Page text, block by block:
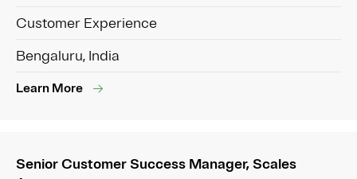
Customer Experience
Bengaluru, India
Learn More
Senior Customer Success Manager, Scales